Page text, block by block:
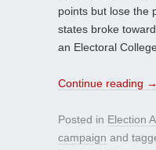
points but lose the
states broke
an Electoral
Continue reading →
Posted in Election
campaign and